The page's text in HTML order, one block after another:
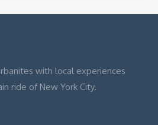
with local experiences
ride of New York City.